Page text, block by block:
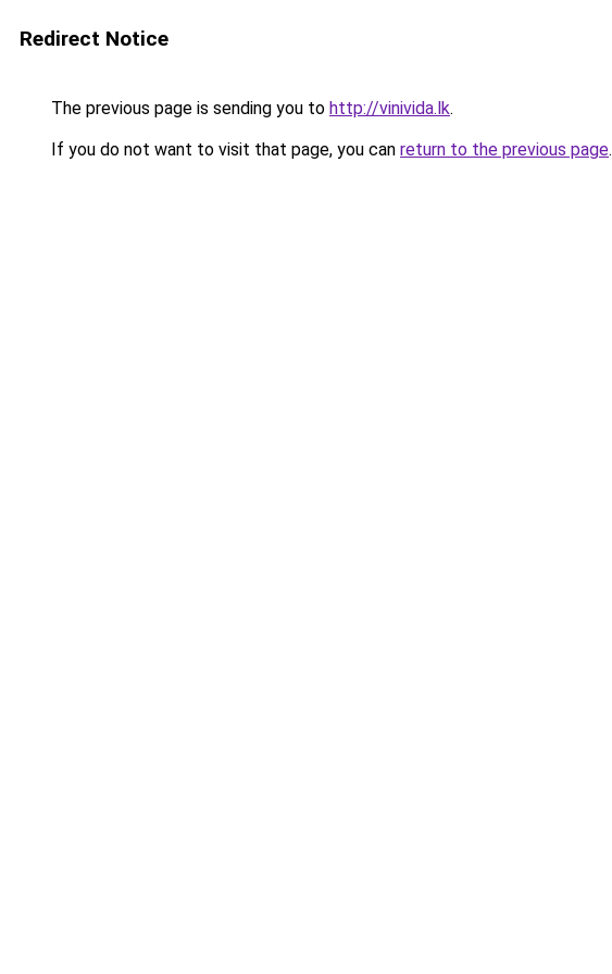
Redirect Notice
The previous page is sending you to http://vinivida.lk.
If you do not want to visit that page, you can return to the previous page.